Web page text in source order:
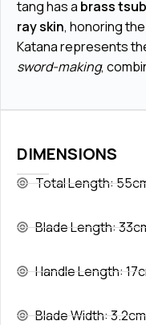
DIMENSIONS
Total Length:
Blade Length:
Handle Length:
Blade Width:
tang has a brass
ray skin, honoring the
Katana represents
sword-making,